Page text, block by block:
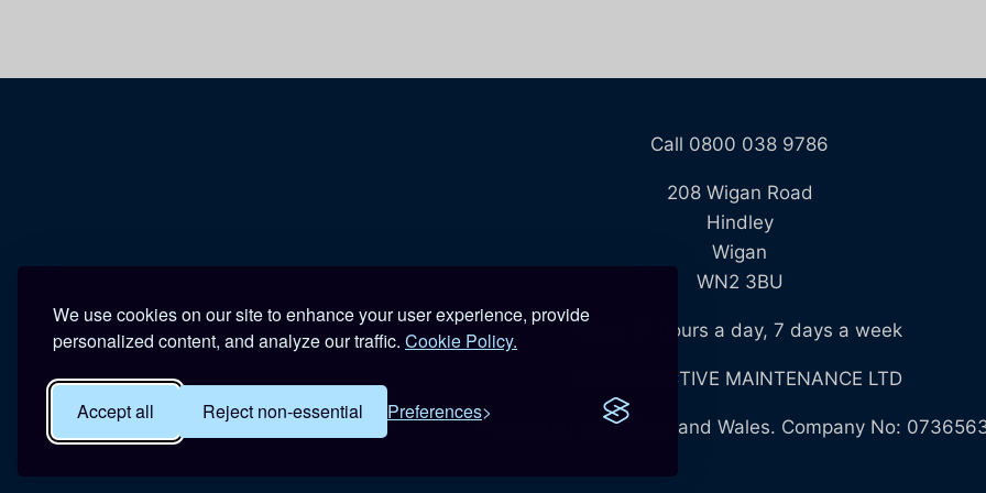
We use cookies on our site to enhance your user experience, provide
personalized content, and analyze our traffic. Cookie Policy.
Accept all Reject non-essential Preferences
Call 0800 038 9786
208 Wigan Road
Hindley
Wigan
WN2 3BU
Open 24 hours a day, 7 days a week
BLUE REACTIVE MAINTENANCE LTD
Registered in England and Wales. Company No: